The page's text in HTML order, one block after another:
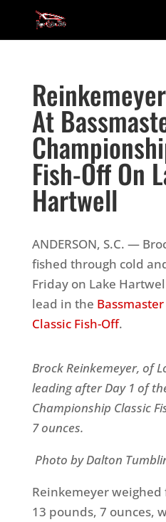
At
Fish-Off On
Hartwell
ANDERSON, S.C. —
fished through cold
Friday on Lake
lead in the
Classic Fish-Off.
Brock Reinkemeyer, of
leading after Day 1 of
Championship Classic
7 ounces.
Photo by Dalton
Reinkemeyer
13 pounds, 7 ounces,